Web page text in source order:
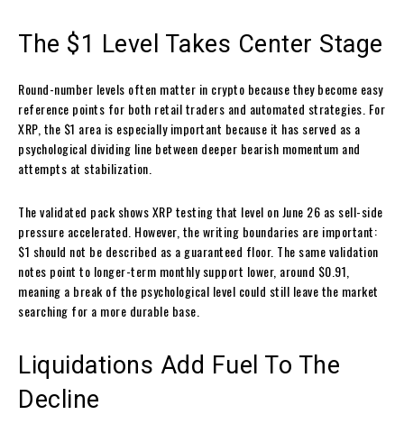
The $1 Level Takes Center Stage
Round-number levels often matter in crypto because they become easy
reference points for both retail traders and automated strategies. For
XRP, the $1 area is especially important because it has served as a
psychological dividing line between deeper bearish momentum and
attempts at stabilization.
The validated pack shows XRP testing that level on June 26 as sell-side
pressure accelerated. However, the writing boundaries are important:
$1 should not be described as a guaranteed floor. The same validation
notes point to longer-term monthly support lower, around $0.91,
meaning a break of the psychological level could still leave the market
searching for a more durable base.
Liquidations Add Fuel To The
Decline